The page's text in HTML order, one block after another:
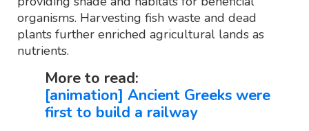
organisms. Harvesting fish waste and dead
plants further enriched agricultural lands as
nutrients.
More to read:
[animation] Ancient Greeks were
first to build a railway